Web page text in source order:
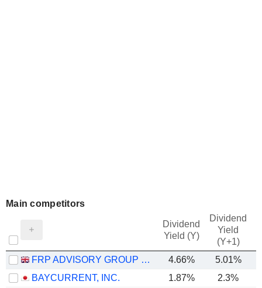
Main competitors
Dividend
Yield (Y)
Dividend
Yield
(Y+1)
FRP ADVISORY GROUP PLC 4.66% 5.01%
BAYCURRENT, INC.
1.87% 2.3%